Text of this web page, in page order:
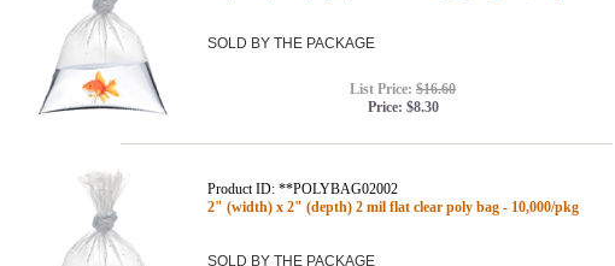
SOLD BY THE PACKAGE
List Price: $16.60
Price: $8.30
Product ID: **POLYBAG02002
2" (width) x 2" (depth) 2 mil flat clear poly bag - 10,000/pkg
SOLD BY THE PACKAGE